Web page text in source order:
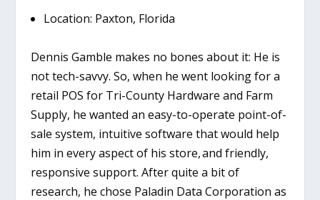
Location: Paxton, Florida
Dennis Gamble makes no bones about it: He is
not tech-savvy. So, when he went looking for a
retail POS for Tri-County Hardware and Farm
Supply, he wanted an easy-to-operate point-of-
sale system, intuitive software that would help
him in every aspect of his store, and friendly,
responsive support. After quite a bit of
research, he chose Paladin Data Corporation as